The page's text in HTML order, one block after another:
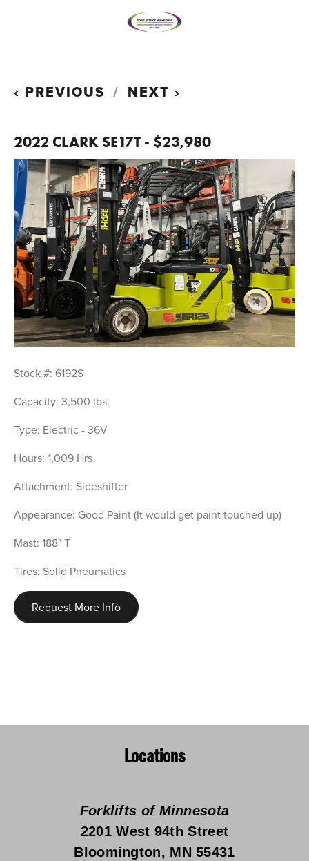
PREVIOUS NEXT
2022 CLARK SE17T - $23,980
Stock #: 6192S
Capacity: 3,500 lbs.
Type: Electric - 36V
Hours: 1,009 Hrs
Attachment: Sideshifter
Appearance: Good Paint (It would get paint touched up)
Mast: 188" T
Tires: Solid Pneumatics
Request More Info
Locations
Forklifts of Minnesota
2201 West 94th Street
Bloomington, MN 55431